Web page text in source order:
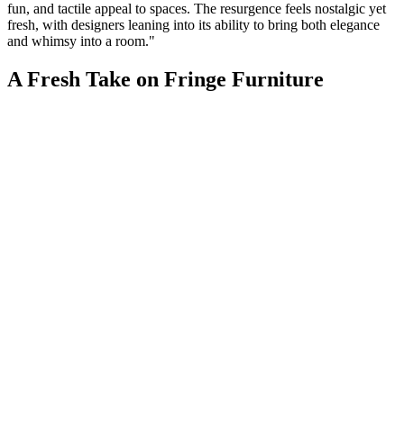
fun, and tactile appeal to spaces. The resurgence feels nostalgic yet
fresh, with designers leaning into its ability to bring both elegance
and whimsy into a room."
A Fresh Take on Fringe Furniture